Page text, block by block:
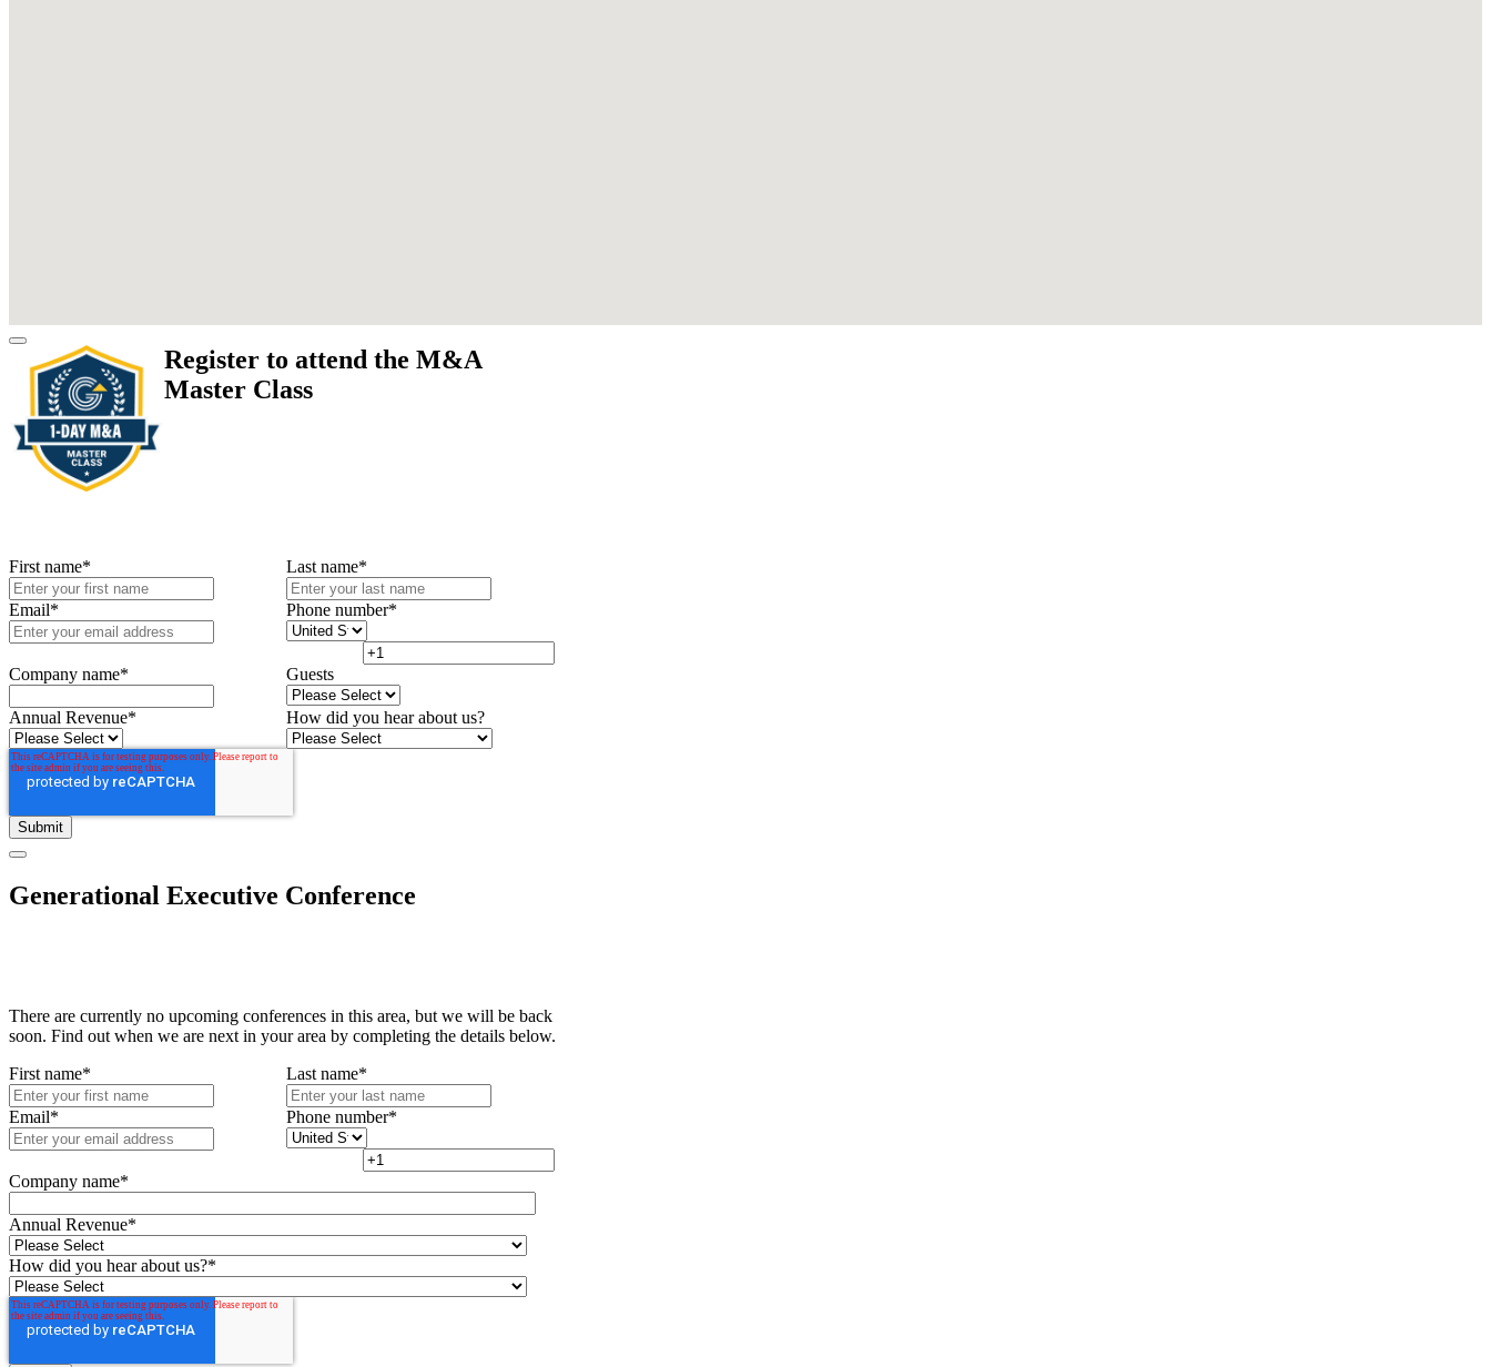
Register to attend the M&A
Master Class
First name* Last name*
Email* Phone number*
Company name* Guests
Annual Revenue* How did you hear about us?
Generational Executive Conference
There are currently no upcoming conferences in this area, but we will be back
soon. Find out when we are next in your area by completing the details below.
First name* Last name*
Email* Phone number*
Company name*
Annual Revenue*
How did you hear about us?*